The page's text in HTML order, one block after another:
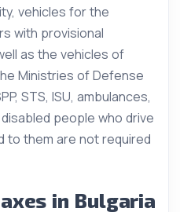
vehicles for the
with provisional
as the vehicles of
Ministries of Defense
STS, ISU, ambulances,
people who drive
to them are not required
in Bulgaria